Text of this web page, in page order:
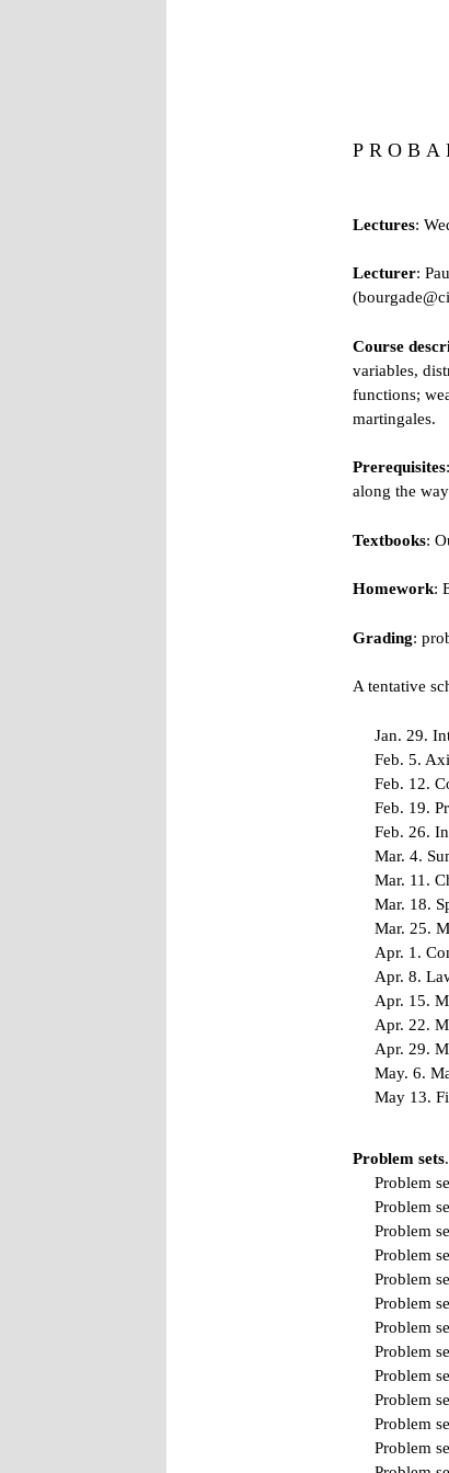
P R O B
Lectures:
Lecturer:
Course
variables,
functions;
martingales.
Prerequisites
along the
Textbooks:
Homework:
Grading:
A tentative
Jan. 29.
Feb. 5.
Feb. 12.
Feb. 19.
Feb. 26.
Mar. 4.
Mar. 11.
Mar. 18.
Mar. 25.
Apr. 1.
Apr. 8.
Apr. 15.
Apr. 22.
Apr. 29.
May. 6.
May 13.
Problem sets.
Problem
Problem
Problem
Problem
Problem
Problem
Problem
Problem
Problem
Problem
Problem
Problem